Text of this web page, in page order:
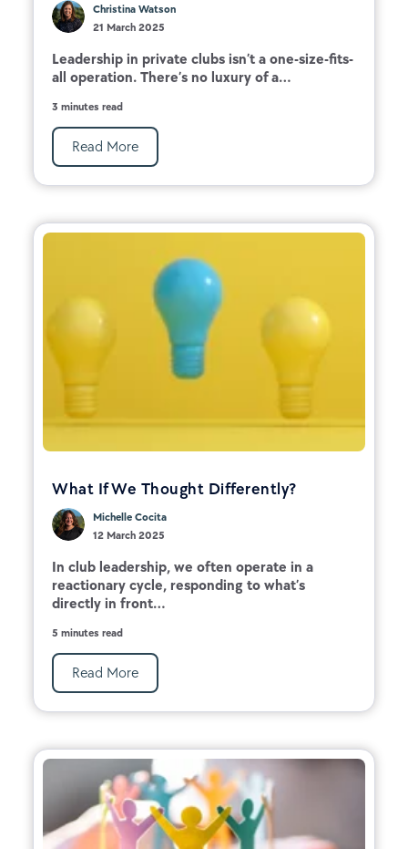
Christina Watson
21 March 2025
Leadership in private clubs isn’t a one-size-fits-
all operation. There’s no luxury of a...
3 minutes read
Read More
What If We Thought Differently?
Michelle Cocita
12 March 2025
In club leadership, we often operate in a
reactionary cycle, responding to what’s
directly in front...
5 minutes read
Read More